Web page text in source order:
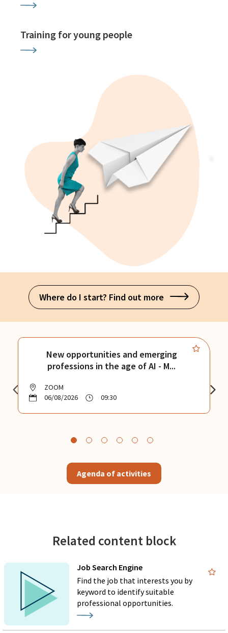
Training for young people
Where do I start? Find out more
New opportunities and emerging
professions in the age of AI - M...
ZOOM
06/08/2026
09:30
Agenda of activities
Related content block
Job Search Engine
Find the job that interests you by
keyword to identify suitable
professional opportunities.